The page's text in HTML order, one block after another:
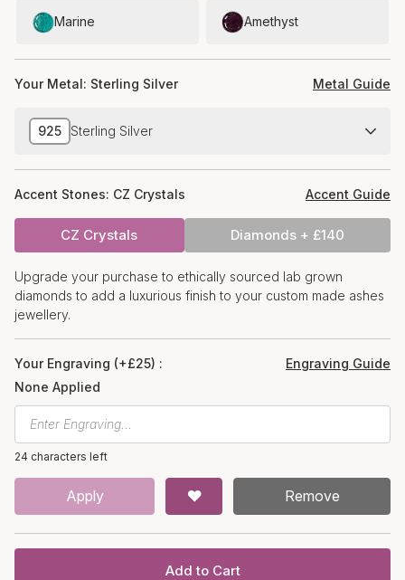
Marine Amethyst
Your Metal: Sterling Silver Metal Guide
925 Sterling Silver
Accent Stones: CZ Crystals Accent Guide
CZ Crystals Diamonds + £140
Upgrade your purchase to ethically sourced lab grown
diamonds to add a luxurious finish to your custom made ashes
jewellery.
Your Engraving (+£25) :
Engraving Guide
None Applied
24 characters left
Apply Remove
Add to Cart